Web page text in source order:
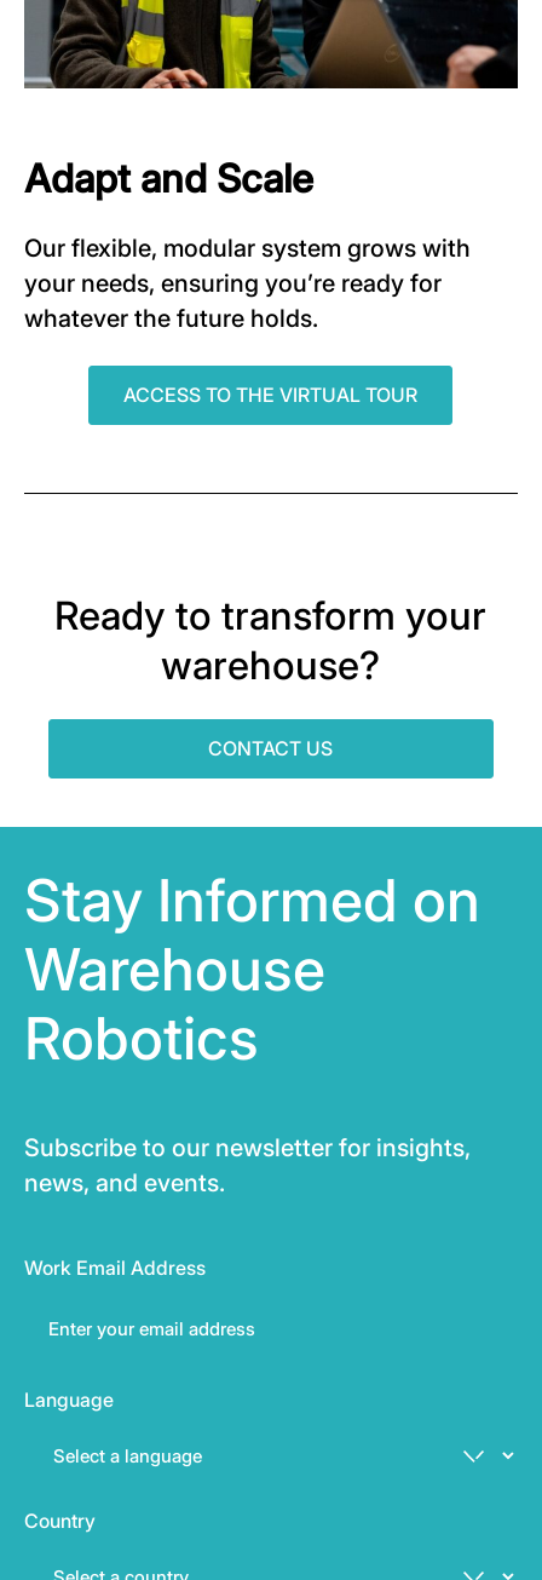
Adapt and Scale
Our flexible, modular system grows with
your needs, ensuring you’re ready for
whatever the future holds.
ACCESS TO THE VIRTUAL TOUR
Ready to transform your
warehouse?
CONTACT US
Stay Informed on
Warehouse
Robotics
Subscribe to our newsletter for insights,
news, and events.
Work Email Address
Language
Country